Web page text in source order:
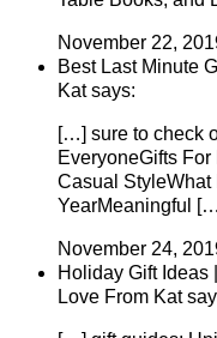
November 22,
Best Last Minute
Kat says:
[…] sure to check
EveryoneGifts
Casual StyleWhat
YearMeaningful
November 24,
Holiday Gift Ideas
Love From Kat